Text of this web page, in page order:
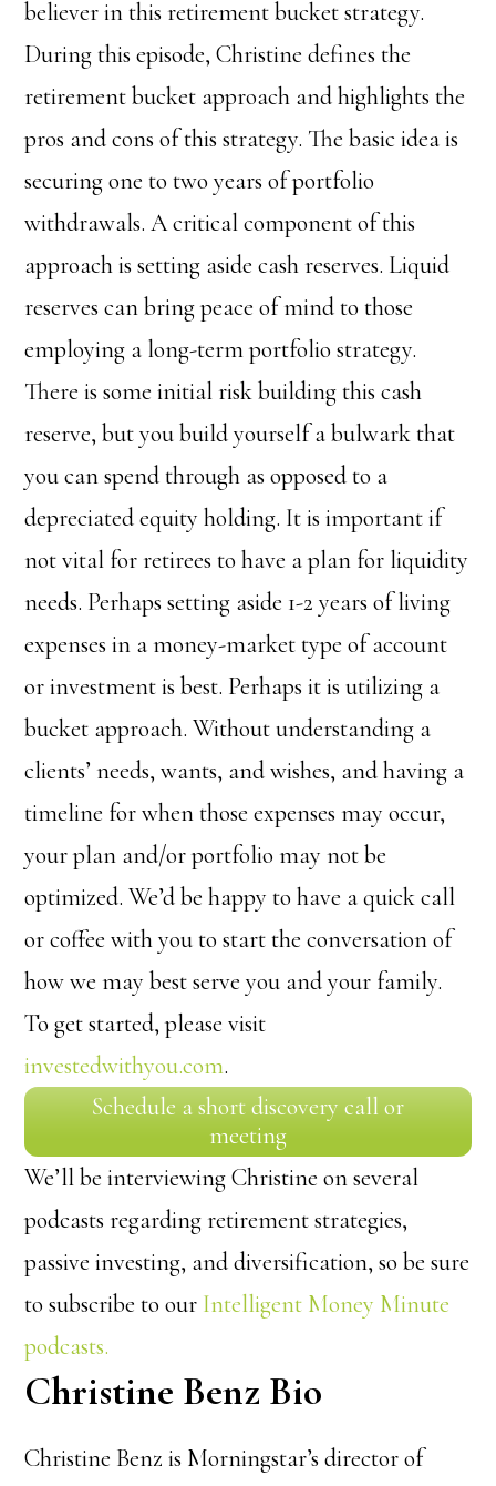
believer in this retirement bucket strategy.
During this episode, Christine defines the
retirement bucket approach and highlights the
pros and cons of this strategy. The basic idea is
securing one to two years of portfolio
withdrawals. A critical component of this
approach is setting aside cash reserves. Liquid
reserves can bring peace of mind to those
employing a long-term portfolio strategy.
There is some initial risk building this cash
reserve, but you build yourself a bulwark that
you can spend through as opposed to a
depreciated equity holding. It is important if
not vital for retirees to have a plan for liquidity
needs. Perhaps setting aside 1-2 years of living
expenses in a money-market type of account
or investment is best. Perhaps it is utilizing a
bucket approach. Without understanding a
clients’ needs, wants, and wishes, and having a
timeline for when those expenses may occur,
your plan and/or portfolio may not be
optimized. We’d be happy to have a quick call
or coffee with you to start the conversation of
how we may best serve you and your family.
To get started, please visit
investedwithyou.com.
Schedule a short discovery call or
meeting
We’ll be interviewing Christine on several
podcasts regarding retirement strategies,
passive investing, and diversification, so be sure
to subscribe to our Intelligent Money Minute
podcasts.
Christine Benz Bio
Christine Benz is Morningstar’s director of